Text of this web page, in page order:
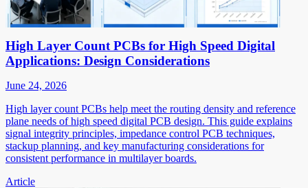
High Layer Count PCBs for High Speed Digital
Applications: Design Considerations
June 24, 2026
High layer count PCBs help meet the routing density and reference
plane needs of high speed digital PCB design. This guide explains
signal integrity principles, impedance control PCB techniques,
stackup planning, and key manufacturing considerations for
consistent performance in multilayer boards.
Article